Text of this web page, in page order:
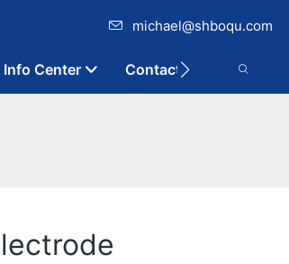
michael@shboqu.com
Info Center Contact